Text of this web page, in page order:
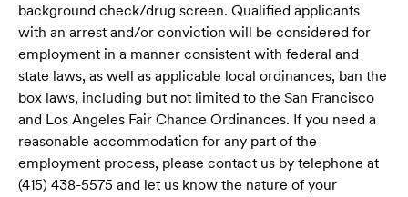
background check/drug screen. Qualified applicants
with an arrest and/or conviction will be considered for
employment in a manner consistent with federal and
state laws, as well as applicable local ordinances, ban the
box laws, including but not limited to the San Francisco
and Los Angeles Fair Chance Ordinances. If you need a
reasonable accommodation for any part of the
employment process, please contact us by telephone at
(415) 438-5575 and let us know the nature of your